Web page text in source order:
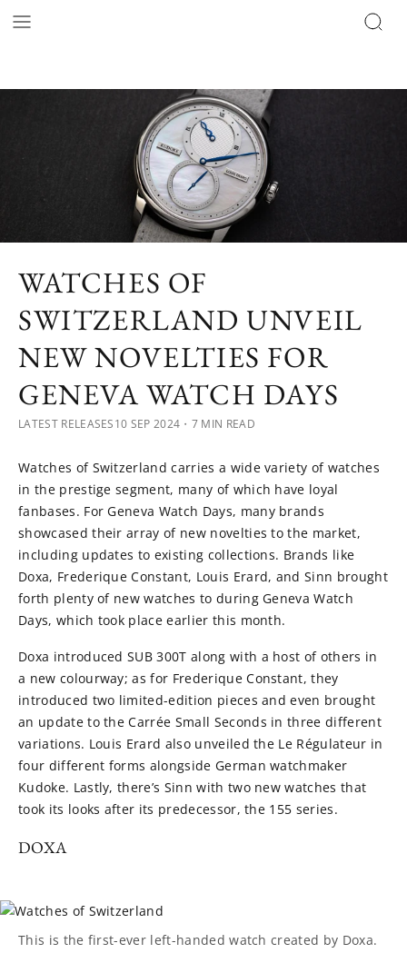
WATCHES OF
SWITZERLAND UNVEIL
NEW NOVELTIES FOR
GENEVA WATCH DAYS
LATEST RELEASES10 SEP 2024 ・7 MIN READ
Watches of Switzerland carries a wide variety of watches
in the prestige segment, many of which have loyal
fanbases. For Geneva Watch Days, many brands
showcased their array of new novelties to the market,
including updates to existing collections. Brands like
Doxa, Frederique Constant, Louis Erard, and Sinn brought
forth plenty of new watches to during Geneva Watch
Days, which took place earlier this month.
Doxa introduced SUB 300T along with a host of others in
a new colourway; as for Frederique Constant, they
introduced two limited-edition pieces and even brought
an update to the Carrée Small Seconds in three different
variations. Louis Erard also unveiled the Le Régulateur in
four different forms alongside German watchmaker
Kudoke. Lastly, there’s Sinn with two new watches that
took its looks after its predecessor, the 155 series.
DOXA
This is the first-ever left-handed watch created by Doxa.